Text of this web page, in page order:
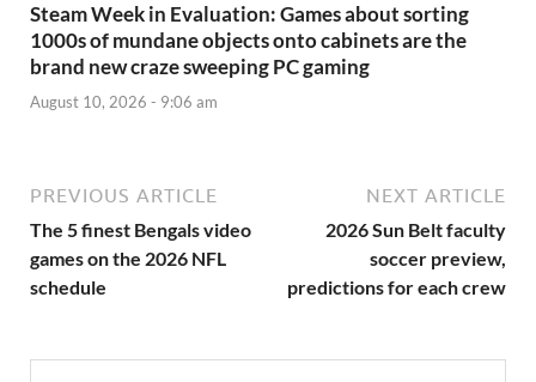
Steam Week in Evaluation: Games about sorting
1000s of mundane objects onto cabinets are the
brand new craze sweeping PC gaming
August 10, 2026 - 9:06 am
PREVIOUS ARTICLE
The 5 finest Bengals video
games on the 2026 NFL
schedule
NEXT ARTICLE
2026 Sun Belt faculty
soccer preview,
predictions for each crew